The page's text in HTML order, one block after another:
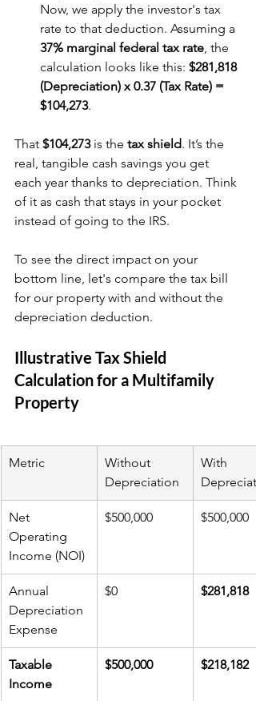
Now, we apply the investor's tax
rate to that deduction. Assuming a
37% marginal federal tax rate, the
calculation looks like this: $281,818
(Depreciation) x 0.37 (Tax Rate) =
$104,273.
That $104,273 is the tax shield. It’s the
real, tangible cash savings you get
each year thanks to depreciation. Think
of it as cash that stays in your pocket
instead of going to the IRS.
To see the direct impact on your
bottom line, let's compare the tax bill
for our property with and without the
depreciation deduction.
Illustrative Tax Shield
Calculation for a Multifamily
Property
Metric
Without
Depreciation
With
Net
Operating
Income (NOI)
$500,000 $500,000
Annual
Depreciation
Expense
$0 $281,818
Taxable
Income
$500,000 $218,182